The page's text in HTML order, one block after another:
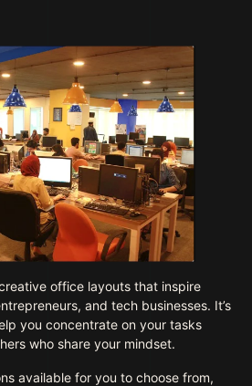
office layouts that inspire
and tech businesses. It’s
you concentrate on your tasks
who share your mindset.
available for you to choose from,